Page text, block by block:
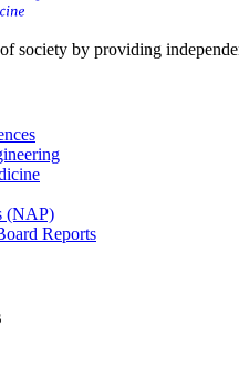
society by providing
(NAP)
Reports